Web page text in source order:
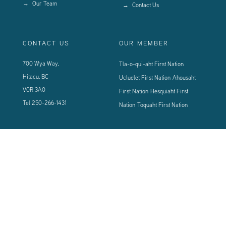
Our Team Contact Us
CONTACT US
700 Wya Way,
Hitacu, BC
V0R 3A0
Tel 250-266-1431
OUR MEMBER
Tla-o-qui-aht First Nation
Ucluelet First Nation Ahousaht
First Nation Hesquiaht First
Nation Toquaht First Nation